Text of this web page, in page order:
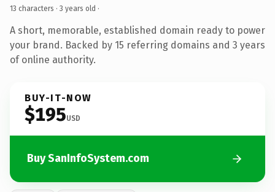
13 characters · 3 years old ·
A short, memorable, established domain ready to power
your brand. Backed by 15 referring domains and 3 years
of online authority.
BUY-IT-NOW
$195USD
Buy SanInfoSystem.com